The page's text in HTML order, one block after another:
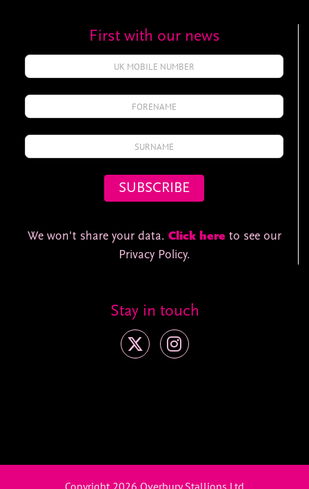
First with our news
We won't share your data. Click here to see our
Privacy Policy.
Stay in touch